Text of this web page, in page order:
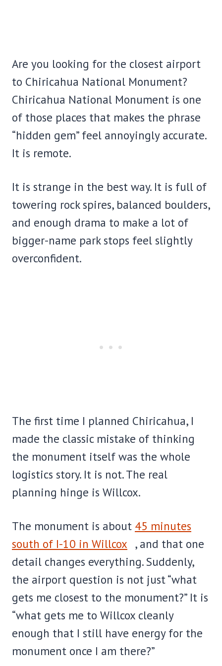
Are you looking for the closest airport
to Chiricahua National Monument?
Chiricahua National Monument is one
of those places that makes the phrase
“hidden gem” feel annoyingly accurate.
It is remote.
It is strange in the best way. It is full of
towering rock spires, balanced boulders,
and enough drama to make a lot of
bigger-name park stops feel slightly
overconfident.
The first time I planned Chiricahua, I
made the classic mistake of thinking
the monument itself was the whole
logistics story. It is not. The real
planning hinge is Willcox.
The monument is about 45 minutes
south of I-10 in Willcox , and that one
detail changes everything. Suddenly,
the airport question is not just “what
gets me closest to the monument?” It is
“what gets me to Willcox cleanly
enough that I still have energy for the
monument once I am there?”